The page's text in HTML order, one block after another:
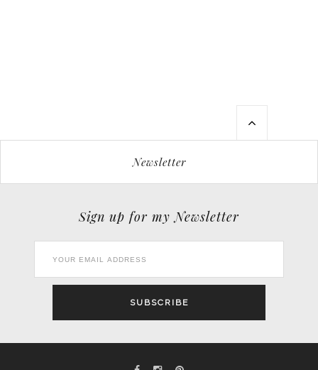
Newsletter
Sign up for my Newsletter